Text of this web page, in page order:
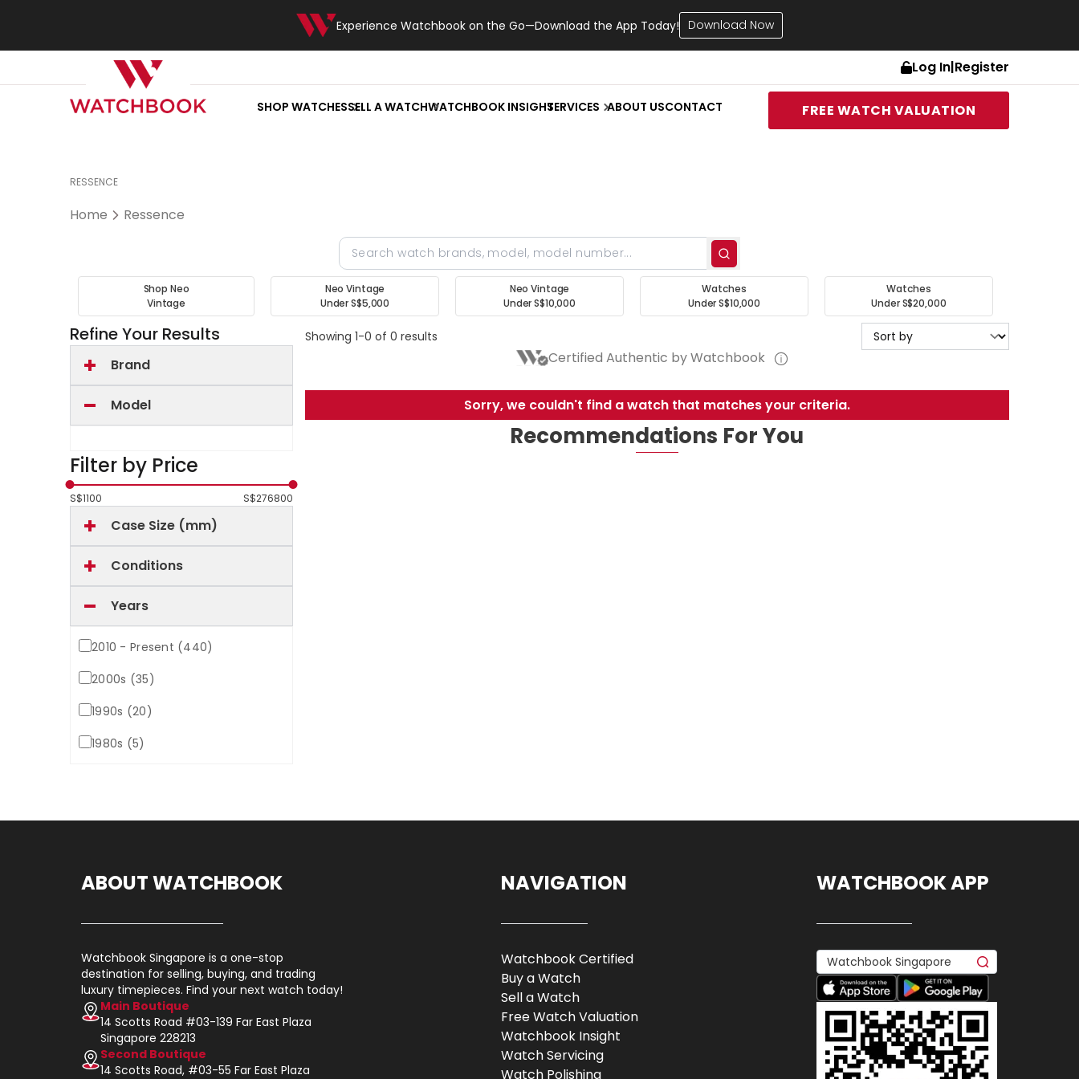
Experience Watchbook on the Go—Download the App Today! Download Now
Log In|Register
SHOP WATCHESSELL A WATCHWATCHBOOK INSIGHTSERVICES ABOUT USCONTACT FREE WATCH VALUATION
RESSENCE
Home Ressence
Shop Neo
Vintage
Neo Vintage
Under S$5,000
Neo Vintage
Under S$10,000
Watches
Under S$10,000
Watches
Under S$20,000
Refine Your Results
Brand
Model
Filter by Price
S$1100 S$276800
Case Size (mm)
Conditions
Years
2010 - Present (440)
2000s (35)
1990s (20)
1980s (5)
Showing 1-0 of 0 results
Certified Authentic by Watchbook
Sorry, we couldn't find a watch that matches your criteria.
Recommendations For You
ABOUT WATCHBOOK
Watchbook Singapore is a one-stop
destination for selling, buying, and trading
luxury timepieces. Find your next watch today!
Main Boutique
14 Scotts Road #03-139 Far East Plaza
Singapore 228213
Second Boutique
14 Scotts Road, #03-55 Far East Plaza
NAVIGATION
Watchbook Certified
Buy a Watch
Sell a Watch
Free Watch Valuation
Watchbook Insight
Watch Servicing
Watch Polishing
WATCHBOOK APP